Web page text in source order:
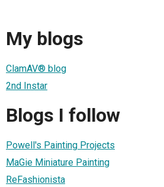
My blogs
ClamAV® blog
2nd Instar
Blogs I follow
Powell's Painting Projects
MaGie Miniature Painting
ReFashionista